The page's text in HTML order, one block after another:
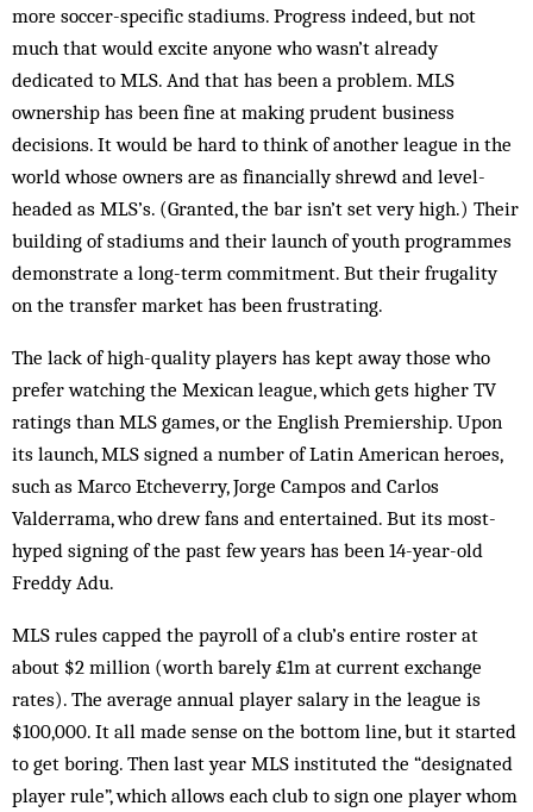
more soccer-specific stadiums. Progress indeed, but not
much that would excite anyone who wasn’t already
dedicated to MLS. And that has been a problem. MLS
ownership has been fine at making prudent business
decisions. It would be hard to think of another league in the
world whose owners are as financially shrewd and level-
headed as MLS’s. (Granted, the bar isn’t set very high.) Their
building of stadiums and their launch of youth programmes
demonstrate a long-term commitment. But their frugality
on the transfer market has been frustrating.
The lack of high-quality players has kept away those who
prefer watching the ­Mexican league, which gets higher TV
ratings than MLS games, or the English Premiership. Upon
its launch, MLS signed a number of Latin American heroes,
such as Marco Etcheverry, Jorge Campos and Carlos
Valderrama, who drew fans and entertained. But its most-
hyped signing of the past few years has been 14-year-old
Freddy Adu.
MLS rules capped the payroll of a club’s entire roster at
about $2 million (worth barely £1m at current exchange
rates). The ­average annual player salary in the league is
$100,000. It all made sense on the bottom line, but it started
to get boring. Then last year MLS instituted the “designated
player rule”, which allows each club to sign one player whom